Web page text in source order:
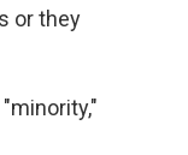
or they